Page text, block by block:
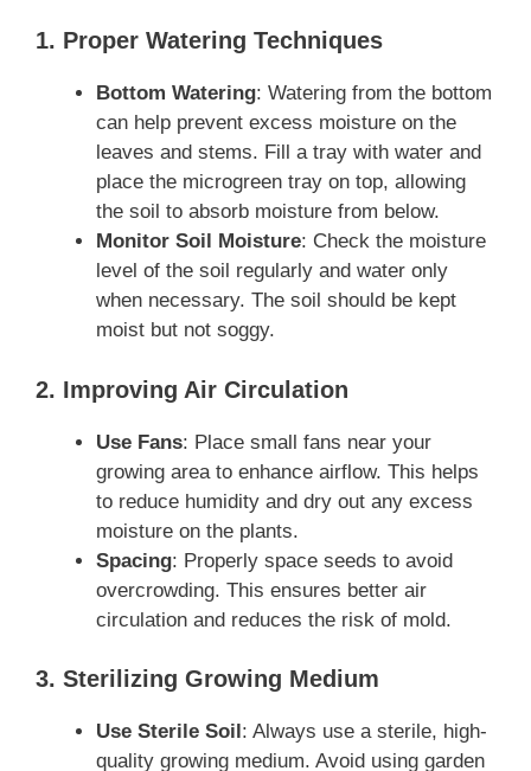
1. Proper Watering Techniques
Bottom Watering: Watering from the bottom
can help prevent excess moisture on the
leaves and stems. Fill a tray with water and
place the microgreen tray on top, allowing
the soil to absorb moisture from below.
Monitor Soil Moisture: Check the moisture
level of the soil regularly and water only
when necessary. The soil should be kept
moist but not soggy.
2. Improving Air Circulation
Use Fans: Place small fans near your
growing area to enhance airflow. This helps
to reduce humidity and dry out any excess
moisture on the plants.
Spacing: Properly space seeds to avoid
overcrowding. This ensures better air
circulation and reduces the risk of mold.
3. Sterilizing Growing Medium
Use Sterile Soil: Always use a sterile, high-
quality growing medium. Avoid using garden